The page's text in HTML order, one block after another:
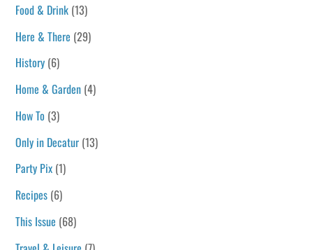
Food & Drink (13)
Here & There (29)
History (6)
Home & Garden (4)
How To (3)
Only in Decatur (13)
Party Pix (1)
Recipes (6)
This Issue (68)